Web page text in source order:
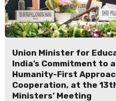
Union Minister for
India’s Commitment to
Humanity-First
Cooperation, at the
Ministers’ Meeting